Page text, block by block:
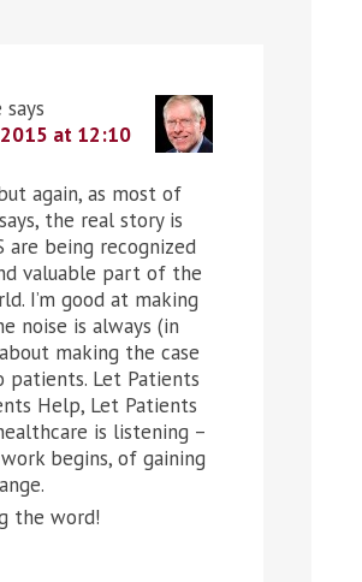
says
at 12:10
again, as most of
the real story is
are being recognized
valuable part of the
I’m good at making
noise is always (in
making the case
Let Patients
Help, Let Patients
is listening –
begins, of gaining
the word!